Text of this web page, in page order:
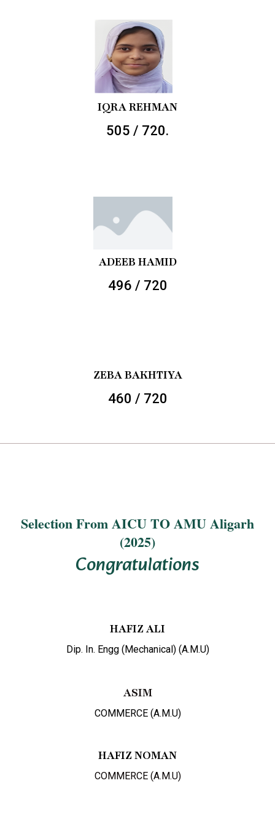
IQRA REHMAN
505 / 720.
ADEEB HAMID
496 / 720
ZEBA BAKHTIYA
460 / 720
Selection From AICU TO AMU Aligarh
(2025)
Congratulations
HAFIZ ALI
Dip. In. Engg (Mechanical) (A.M.U)
ASIM
COMMERCE (A.M.U)
HAFIZ NOMAN
COMMERCE (A.M.U)